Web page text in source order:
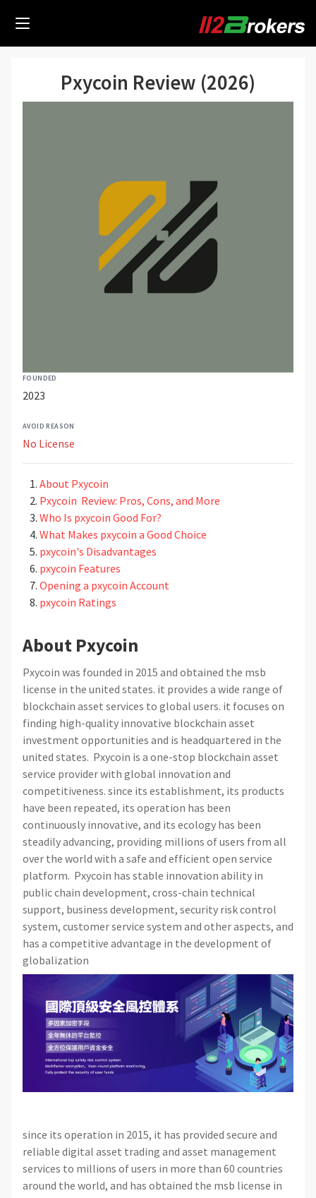
Pxycoin Review (2026)
FOUNDED
2023
AVOID REASON
No License
About Pxycoin
Pxycoin Review: Pros, Cons, and More
Who Is pxycoin Good For?
What Makes pxycoin a Good Choice
pxycoin's Disadvantages
pxycoin Features
Opening a pxycoin Account
pxycoin Ratings
About Pxycoin
Pxycoin was founded in 2015 and obtained the msb
license in the united states. it provides a wide range of
blockchain asset services to global users. it focuses on
finding high-quality innovative blockchain asset
investment opportunities and is headquartered in the
united states. Pxycoin is a one-stop blockchain asset
service provider with global innovation and
competitiveness. since its establishment, its products
have been repeated, its operation has been
continuously innovative, and its ecology has been
steadily advancing, providing millions of users from all
over the world with a safe and efficient open service
platform. Pxycoin has stable innovation ability in
public chain development, cross-chain technical
support, business development, security risk control
system, customer service system and other aspects, and
has a competitive advantage in the development of
globalization
since its operation in 2015, it has provided secure and
reliable digital asset trading and asset management
services to millions of users in more than 60 countries
around the world, and has obtained the msb license in